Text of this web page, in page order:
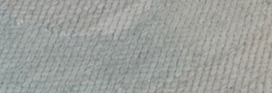
Send